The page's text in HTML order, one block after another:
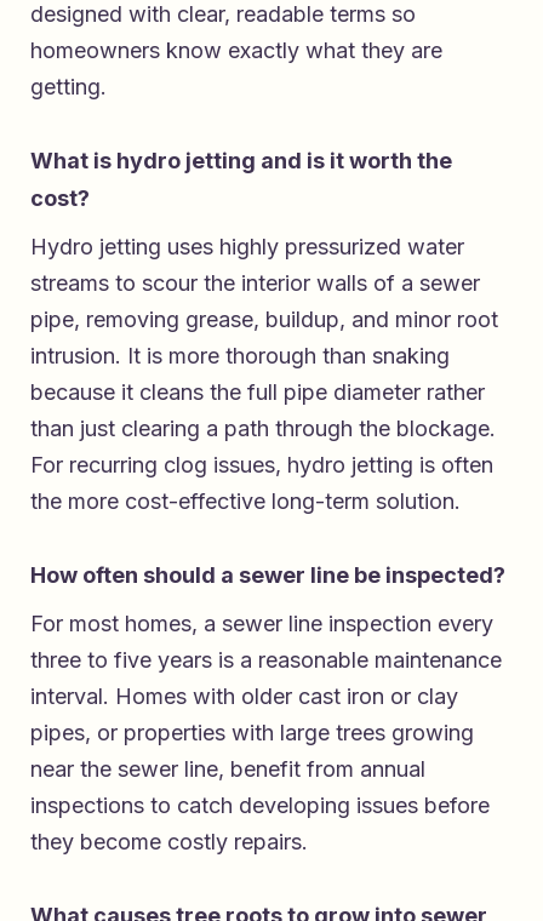
designed with clear, readable terms so
homeowners know exactly what they are
getting.
What is hydro jetting and is it worth the
cost?
Hydro jetting uses highly pressurized water
streams to scour the interior walls of a sewer
pipe, removing grease, buildup, and minor root
intrusion. It is more thorough than snaking
because it cleans the full pipe diameter rather
than just clearing a path through the blockage.
For recurring clog issues, hydro jetting is often
the more cost-effective long-term solution.
How often should a sewer line be inspected?
For most homes, a sewer line inspection every
three to five years is a reasonable maintenance
interval. Homes with older cast iron or clay
pipes, or properties with large trees growing
near the sewer line, benefit from annual
inspections to catch developing issues before
they become costly repairs.
What causes tree roots to grow into sewer